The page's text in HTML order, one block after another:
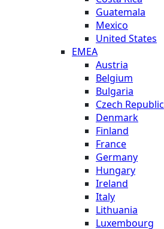
Guatemala
Mexico
United States
EMEA
Austria
Belgium
Bulgaria
Czech Republic
Denmark
Finland
France
Germany
Hungary
Ireland
Italy
Lithuania
Luxembourg